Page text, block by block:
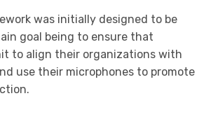
was initially designed to be
goal being to ensure that
to align their organizations with
use their microphones to promote